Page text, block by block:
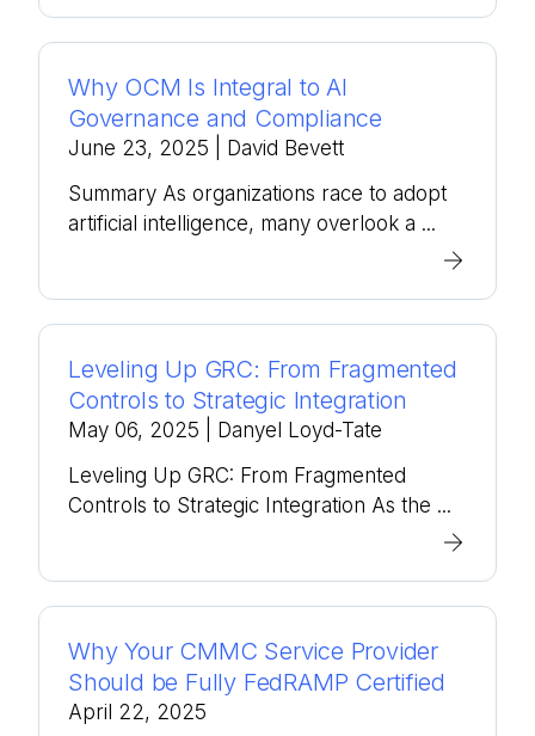
Why OCM Is Integral to AI
Governance and Compliance
June 23, 2025
| David Bevett
Summary As organizations race to adopt
artificial intelligence, many overlook a ...
Leveling Up GRC: From Fragmented
Controls to Strategic Integration
May 06, 2025
| Danyel Loyd-Tate
Leveling Up GRC: From Fragmented
Controls to Strategic Integration As the ...
Why Your CMMC Service Provider
Should be Fully FedRAMP Certified
April 22, 2025